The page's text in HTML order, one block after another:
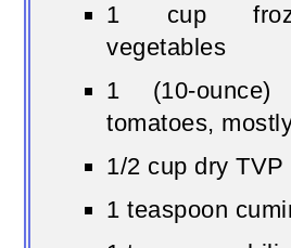
1 cup
vegetables
1 (10-
tomatoes,
1/2 cup dry TVP
1 teaspoon